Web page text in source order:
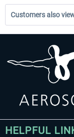
Customers also
HELPFUL